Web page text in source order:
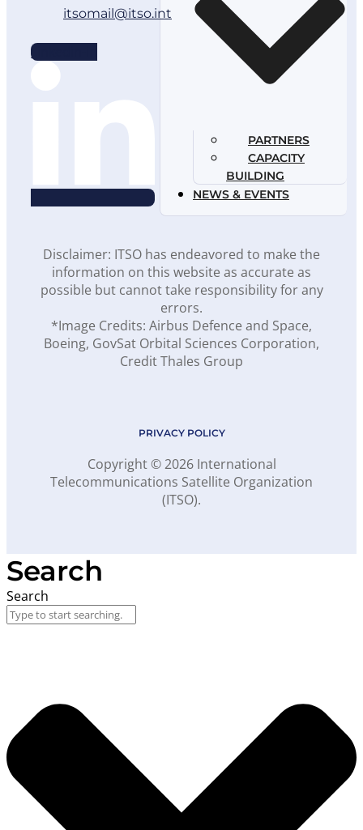
PARTNERS
CAPACITY
BUILDING
NEWS & EVENTS
itsomail@itso.int
Linkedin-in
Disclaimer: ITSO has endeavored to make the
information on this website as accurate as
possible but cannot take responsibility for any
errors.
*Image Credits: Airbus Defence and Space,
Boeing, GovSat Orbital Sciences Corporation,
Credit Thales Group
Copyright © 2026 International
Telecommunications Satellite Organization
(ITSO).
PRIVACY POLICY
Search
Search